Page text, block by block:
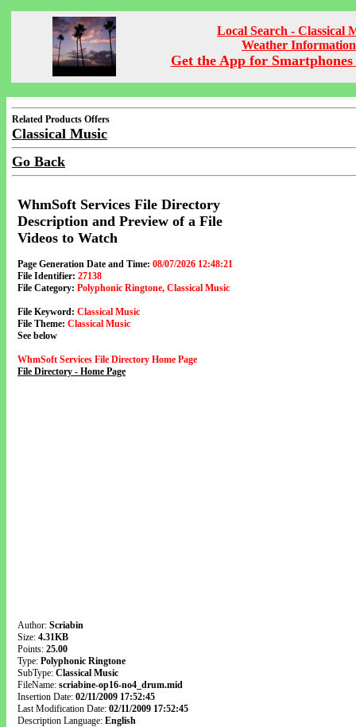
Local Search - Classical
Weather Information
Get the App for Smartphones
Related Products Offers
Classical Music
Go Back
WhmSoft Services File Directory
Description and Preview of a File
Videos to Watch
Page Generation Date and Time: 08/07/2026 12:48:21
File Identifier: 27138
File Category: Polyphonic Ringtone, Classical Music
File Keyword: Classical Music
File Theme: Classical Music
See below
WhmSoft Services File Directory Home Page
File Directory - Home Page
Author: Scriabin
Size: 4.31KB
Points: 25.00
Type: Polyphonic Ringtone
SubType: Classical Music
FileName: scriabine-op16-no4_drum.mid
Insertion Date: 02/11/2009 17:52:45
Last Modification Date: 02/11/2009 17:52:45
Description Language: English